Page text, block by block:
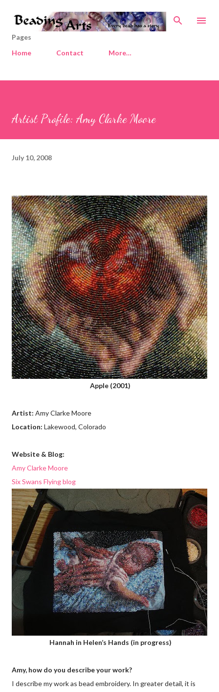
Skip to main content
Pages
Home
Contact More…
Artist Profile: Amy Clarke Moore
July 10, 2008
Apple (2001)
Artist: Amy Clarke Moore
Location: Lakewood, Colorado
Website & Blog:
Amy Clarke Moore
Six Swans Flying blog
Hannah in Helen’s Hands (in progress)
Amy, how do you describe your work?
I describe my work as bead embroidery. In greater detail, it is